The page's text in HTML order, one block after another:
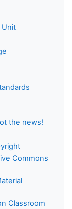
Unit
the news!
Commons
Classroom